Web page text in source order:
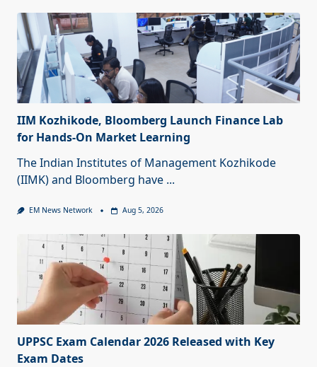
IIM Kozhikode, Bloomberg Launch Finance Lab
for Hands-On Market Learning
The Indian Institutes of Management Kozhikode
(IIMK) and Bloomberg have ...
EM News Network Aug 5, 2026
UPPSC Exam Calendar 2026 Released with Key
Exam Dates